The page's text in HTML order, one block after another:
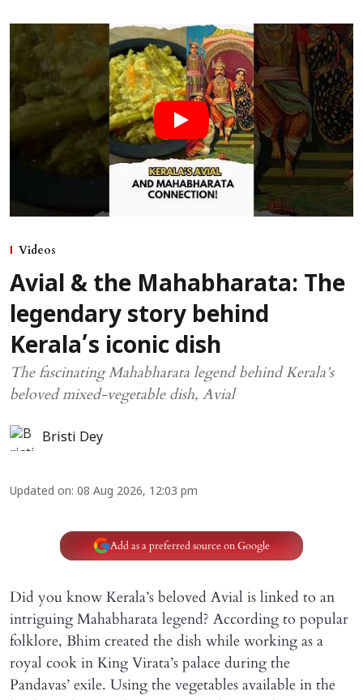
Videos
Avial & the Mahabharata: The
legendary story behind
Kerala’s iconic dish
The fascinating Mahabharata legend behind Kerala’s
beloved mixed-vegetable dish, Avial
Bristi Dey
Updated on: 08 Aug 2026, 12:03 pm
Add as a preferred source on Google
Did you know Kerala’s beloved Avial is linked to an
intriguing Mahabharata legend? According to popular
folklore, Bhim created the dish while working as a
royal cook in King Virata’s palace during the
Pandavas’ exile. Using the vegetables available in the